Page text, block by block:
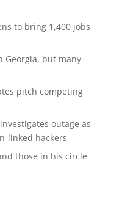
to bring 1,400 jobs
Georgia, but many
pitch competing
outage as
linked hackers
those in his circle